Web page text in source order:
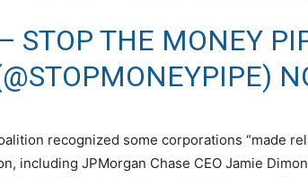
STOP THE MONEY
recognized some corporations “made
including JPMorgan Chase CEO Jamie